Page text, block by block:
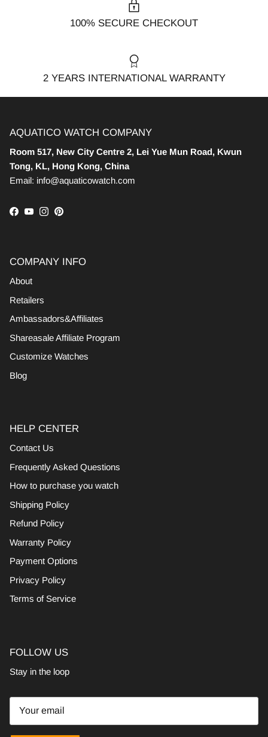
100% SECURE CHECKOUT
2 YEARS INTERNATIONAL WARRANTY
AQUATICO WATCH COMPANY
Room 517, New City Centre 2, Lei Yue Mun Road, Kwun
Tong, KL, Hong Kong, China
Email: info@aquaticowatch.com
Facebook
YouTube
Instagram
Pinterest
COMPANY INFO
About
Retailers
Ambassadors&Affiliates
Shareasale Affiliate Program
Customize Watches
Blog
HELP CENTER
Contact Us
Frequently Asked Questions
How to purchase you watch
Shipping Policy
Refund Policy
Warranty Policy
Payment Options
Privacy Policy
Terms of Service
FOLLOW US
Stay in the loop